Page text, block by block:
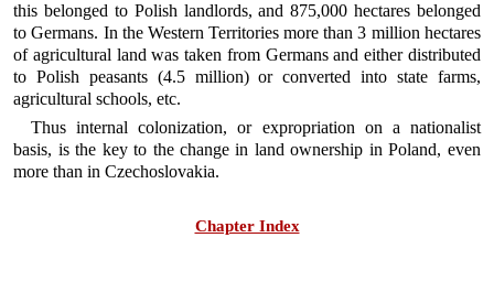
this belonged to Polish landlords, and 875,000 hectares belonged
to Germans. In the Western Territories more than 3 million hectares
of agricultural land was taken from Germans and either distributed
to Polish peasants (4.5 million) or converted into state farms,
agricultural schools, etc.
Thus internal colonization, or expropriation on a nationalist
basis, is the key to the change in land ownership in Poland, even
more than in Czechoslovakia.
Chapter Index